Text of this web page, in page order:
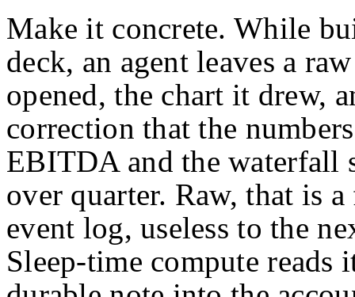
Make it concrete. While
deck, an agent leaves a
opened, the chart it drew,
correction that the
EBITDA and the waterfall
over quarter. Raw, that is
event log, useless to the
Sleep-time compute reads